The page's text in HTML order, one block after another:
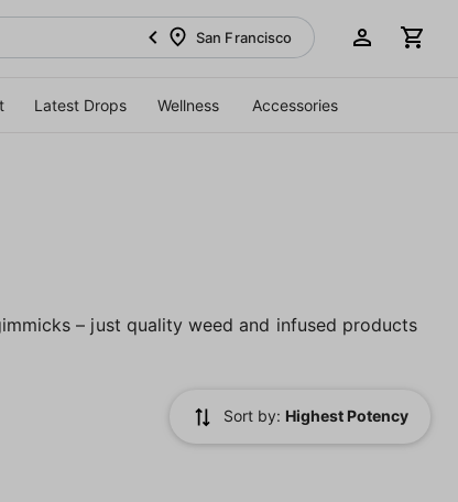
San Francisco
Latest Drops Wellness Accessories
– just quality weed and infused products
Sort by: Highest Potency